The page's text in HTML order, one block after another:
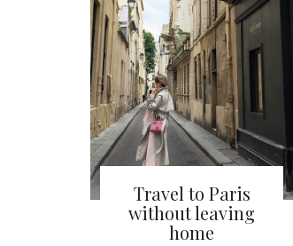
Travel to Paris
without leaving
home